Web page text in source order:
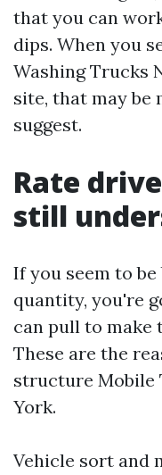
that you can
dips. When you
Washing Trucks
site, that may be
suggest.
Rate
still
If you seem to
quantity, you're
can pull to make
These are the
structure Mobile
York.
Vehicle sort and